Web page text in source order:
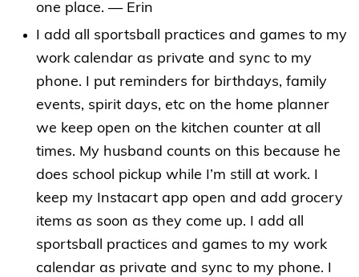
one place. — Erin
I add all sportsball practices and games to my
work calendar as private and sync to my
phone. I put reminders for birthdays, family
events, spirit days, etc on the home planner
we keep open on the kitchen counter at all
times. My husband counts on this because he
does school pickup while I’m still at work. I
keep my Instacart app open and add grocery
items as soon as they come up. I add all
sportsball practices and games to my work
calendar as private and sync to my phone. I